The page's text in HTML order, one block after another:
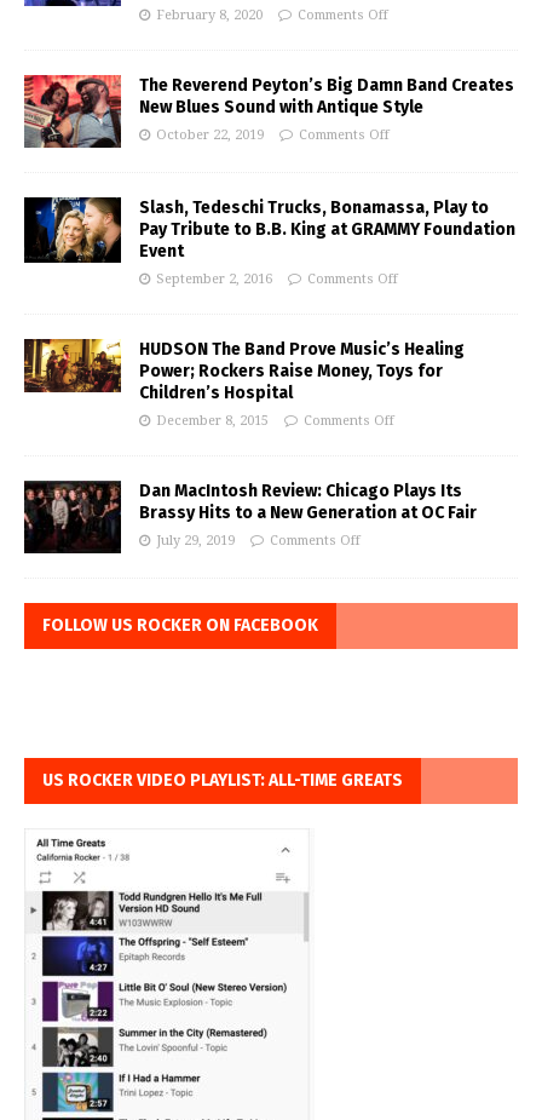
February 8, 2020 Comments Off
The Reverend Peyton’s Big Damn Band Creates
New Blues Sound with Antique Style
October 22, 2019 Comments Off
Slash, Tedeschi Trucks, Bonamassa, Play to
Pay Tribute to B.B. King at GRAMMY Foundation
Event
September 2, 2016 Comments Off
HUDSON The Band Prove Music’s Healing
Power; Rockers Raise Money, Toys for
Children’s Hospital
December 8, 2015 Comments Off
Dan MacIntosh Review: Chicago Plays Its
Brassy Hits to a New Generation at OC Fair
July 29, 2019 Comments Off
FOLLOW US ROCKER ON FACEBOOK
US ROCKER VIDEO PLAYLIST: ALL-TIME GREATS